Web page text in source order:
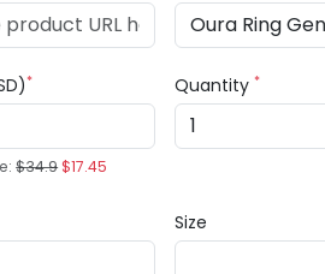
*
$34.9$17.45
Quantity*
Size